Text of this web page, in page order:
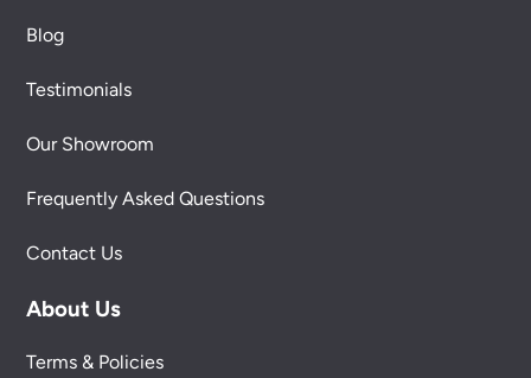
Blog
Testimonials
Our Showroom
Frequently Asked Questions
Contact Us
About Us
Terms & Policies